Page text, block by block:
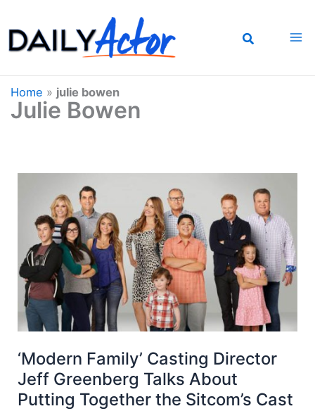
to
content
Home » julie bowen
Julie Bowen
‘Modern Family’ Casting Director
Jeff Greenberg Talks About
Putting Together the Sitcom’s Cast